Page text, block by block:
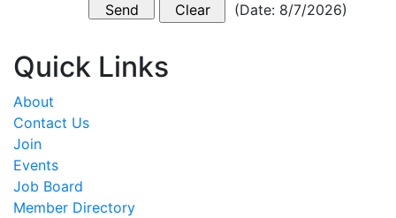
(Date: 8/7/2026)
Quick Links
About
Contact Us
Join
Events
Job Board
Member Directory